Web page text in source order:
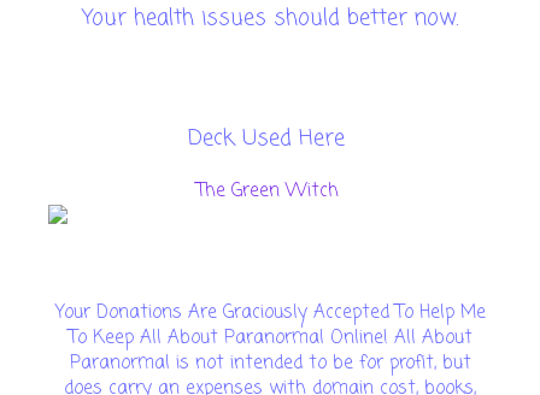
Your health issues should better now.
Deck Used Here
The Green Witch
Your Donations Are Graciously Accepted To Help Me
To Keep All About Paranormal Online! All About
Paranormal is not intended to be for profit, but
does carry an expenses with domain cost, books,